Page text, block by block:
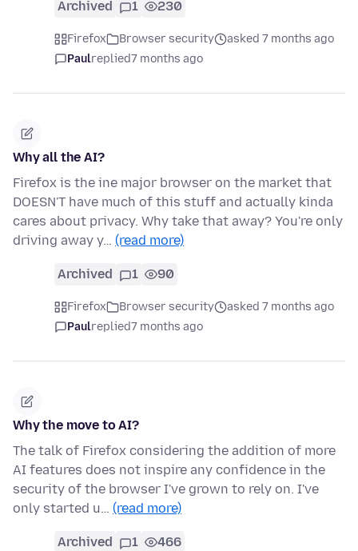
Archived 1 230
Firefox Browser security
asked 7 months ago
Paulreplied7 months ago
Why all the AI?
Firefox is the ine major browser on the market that
DOESN'T have much of this stuff and actually kinda
cares about privacy. Why take that away? You're only
driving away y… (read more)
Archived 1 90
Firefox Browser security
asked 7 months ago
Paulreplied7 months ago
Why the move to AI?
The talk of Firefox considering the addition of more
AI features does not inspire any confidence in the
security of the browser I've grown to rely on. I've
only started u… (read more)
Archived 1 466